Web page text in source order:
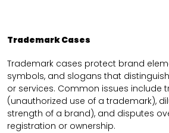
Trademark Cases
Trademark cases protect brand
symbols, and slogans that
or services. Common issues include
(unauthorized use of a trademark),
strength of a brand), and disputes
registration or ownership.